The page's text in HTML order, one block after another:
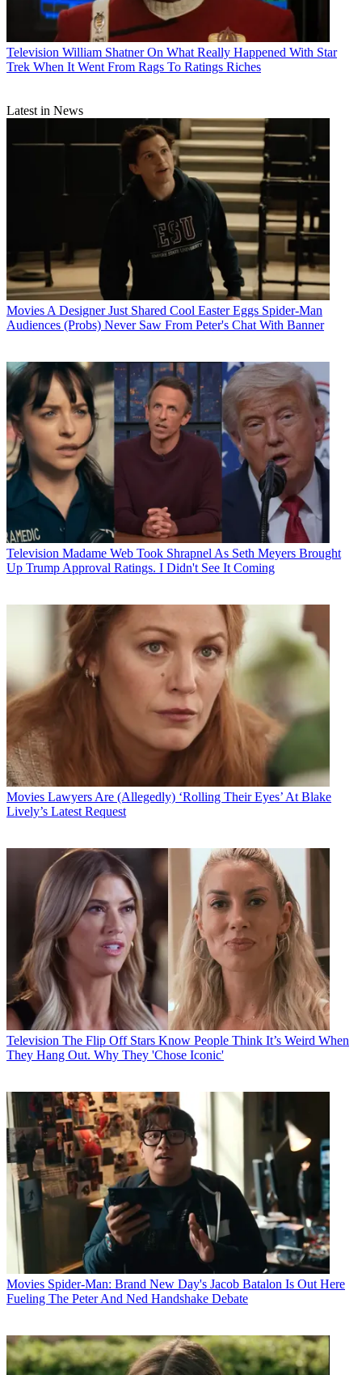
Television William Shatner On What Really Happened With Star
Trek When It Went From Rags To Ratings Riches
Latest in News
Movies A Designer Just Shared Cool Easter Eggs Spider-Man
Audiences (Probs) Never Saw From Peter's Chat With Banner
Television Madame Web Took Shrapnel As Seth Meyers Brought
Up Trump Approval Ratings. I Didn't See It Coming
Movies Lawyers Are (Allegedly) ‘Rolling Their Eyes’ At Blake
Lively’s Latest Request
Television The Flip Off Stars Know People Think It’s Weird When
They Hang Out. Why They 'Chose Iconic'
Movies Spider-Man: Brand New Day's Jacob Batalon Is Out Here
Fueling The Peter And Ned Handshake Debate